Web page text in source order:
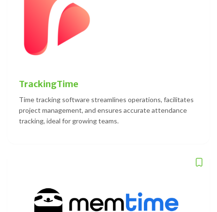
TrackingTime
Time tracking software streamlines operations, facilitates
project management, and ensures accurate attendance
tracking, ideal for growing teams.